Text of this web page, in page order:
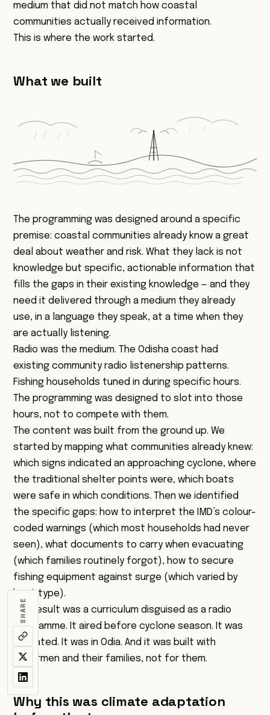
SHARE
medium that did not match how coastal
communities actually received information.
This is where the work started.
What we built
The programming was designed around a specific
premise: coastal communities already know a great
deal about weather and risk. What they lack is not
knowledge but specific, actionable information that
fills the gaps in their existing knowledge — and they
need it delivered through a medium they already
use, in a language they speak, at a time when they
are actually listening.
Radio was the medium. The Odisha coast had
existing community radio listenership patterns.
Fishing households tuned in during specific hours.
The programming was designed to slot into those
hours, not to compete with them.
The content was built from the ground up. We
started by mapping what communities already knew:
which signs indicated an approaching cyclone, where
the traditional shelter points were, which boats
were safe in which conditions. Then we identified
the specific gaps: how to interpret the IMD’s colour-
coded warnings (which most households had never
seen), what documents to carry when evacuating
(which families routinely forgot), how to secure
fishing equipment against surge (which varied by
boat type).
The result was a curriculum disguised as a radio
programme. It aired before cyclone season. It was
repeated. It was in Odia. And it was built with
fishermen and their families, not for them.
Why this was climate adaptation